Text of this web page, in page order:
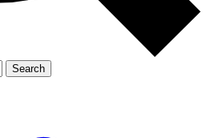
Member-only
JOIN LIVE SCIENCE PRO
Search